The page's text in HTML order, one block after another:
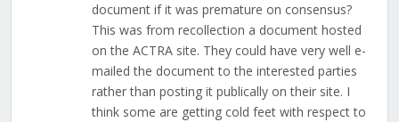
document if it was premature on consensus?
This was from recollection a document hosted
on the ACTRA site. They could have very well e-
mailed the document to the interested parties
rather than posting it publically on their site. I
think some are getting cold feet with respect to